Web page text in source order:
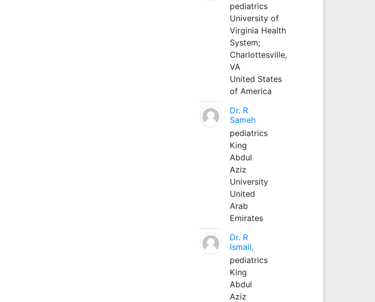
pediatrics
University of
Virginia Health
System;
Charlottesville,
VA
United States
of America
Dr. R
Sameh
pediatrics
King
Abdul
Aziz
University
United
Arab
Emirates
Dr. R
Ismail,
pediatrics
King
Abdul
Aziz